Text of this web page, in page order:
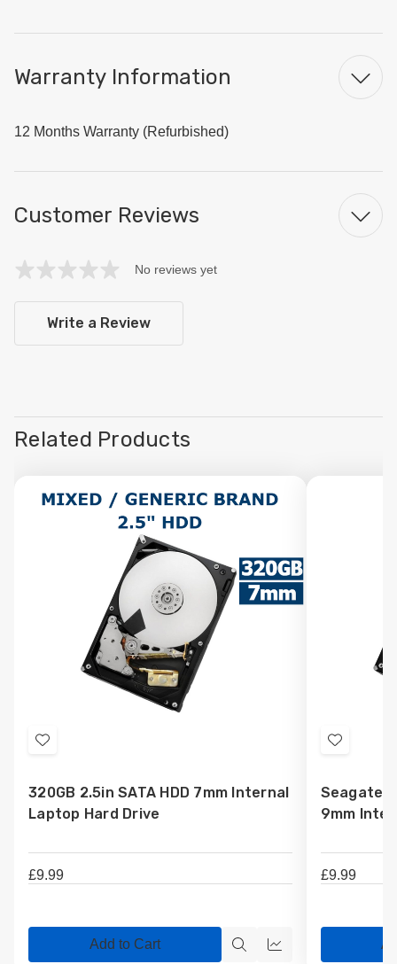
Warranty Information
12 Months Warranty (Refurbished)
Customer Reviews
No reviews yet
Write a Review
Related Products
Add
Wish
List
320GB 2.5in SATA HDD 7mm Internal
Laptop Hard Drive
£9.99
Add to Cart
QuickQuick
Add
Wish
List
Seagate
9mm
£9.99